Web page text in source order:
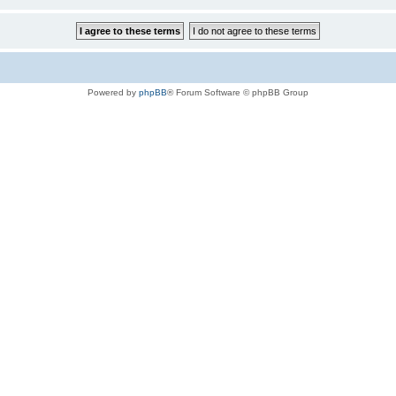
Powered by phpBB® Forum Software © phpBB Group